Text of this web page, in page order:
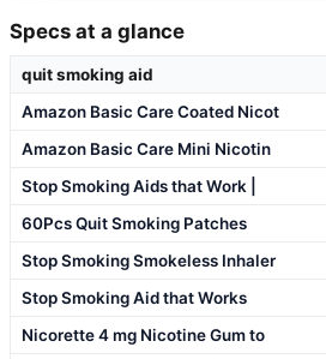
Specs at a glance
quit smoking aid
Amazon Basic Care Coated Nicot
Amazon Basic Care Mini Nicotin
Stop Smoking Aids that Work |
60Pcs Quit Smoking Patches
Stop Smoking Smokeless Inhaler
Stop Smoking Aid that Works
Nicorette 4 mg Nicotine Gum to